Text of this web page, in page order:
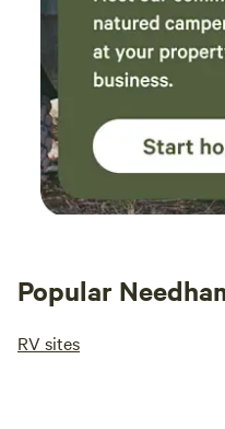
Popular
RV sites